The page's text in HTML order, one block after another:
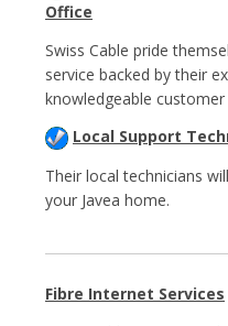
Office
Swiss Cable pride
service backed by their
knowledgeable
Local Support
Their local technicians
your Javea home.
Fibre Internet Services